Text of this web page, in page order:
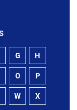
G H
O P
W X